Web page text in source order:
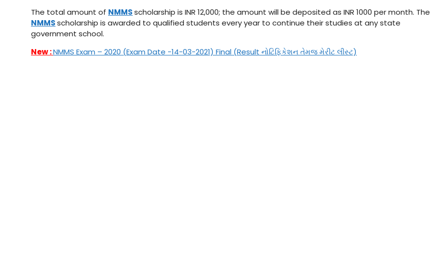
The total amount of NMMSscholarship is INR 12,000; the amount will be deposited as INR 1000 per month. The
NMMSscholarship is awarded to qualified students every year to continue their studies at any state
government school.
New :NMMS Exam – 2020 (Exam Date -14-03-2021) Final (Result નોટિફિકેશન તેમજ મેરીટ લીસ્ટ)